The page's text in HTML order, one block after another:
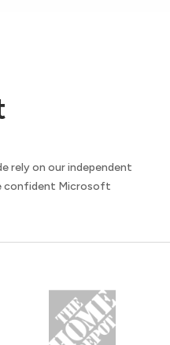
rely on our independent
confident Microsoft